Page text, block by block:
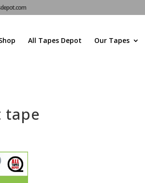
All Tapes Depot Our Tapes